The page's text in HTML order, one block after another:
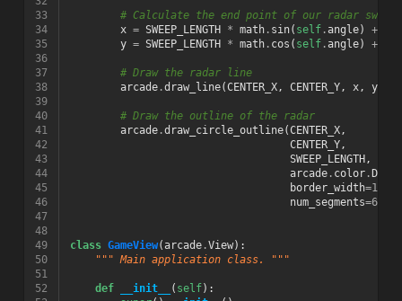
33
# Calculate the end point of our radar
34
x = SWEEP_LENGTH * math. sin( self.angle) +
35
y = SWEEP_LENGTH * math. cos ( self.angle) +
36
37
# Draw the radar line
38
arcade.draw_line(CENTER_X, CENTER_Y, x, y,
39
40
# Draw the outline of the radar
41
arcade.draw_circle_outline(CENTER_X,
42
CENTER_Y,
43
SWEEP_LENGTH ,
44
arcade. color.
45
border_width=10
46
num_segments=60
47
48
49
class GameView(arcade.View):
50
""" Main application class. """
51
52
def __init__ ( self):